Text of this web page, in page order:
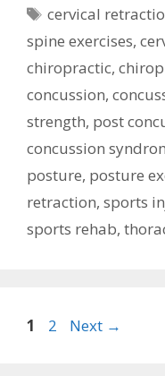
Tags
cervical
spine exercises,
chiropractic,
concussion,
strength, post
concussion
posture, posture
retraction, sports
sports rehab,
Post
Page
1 Page
2 Next →